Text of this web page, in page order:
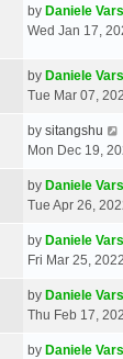
by Daniele
Wed Jan 17,
by Daniele
Tue Mar 07,
by sitangshu
Mon Dec 19,
by Daniele
Tue Apr 26,
by Daniele
Fri Mar 25,
by Daniele
Thu Feb 17,
by Daniele